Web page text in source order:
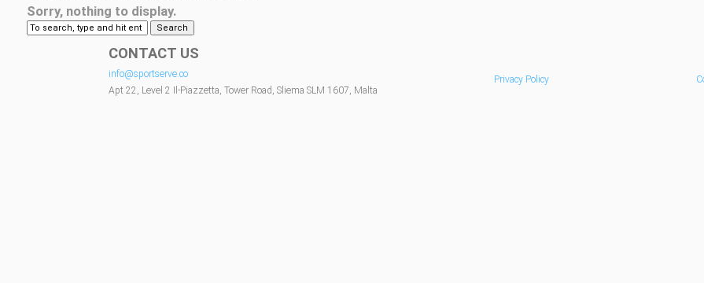
Sorry, nothing to display.
Search
CONTACT US
info@sportserve.co
Apt 22, Level 2 Il-Piazzetta, Tower Road, Sliema SLM 1607, Malta
Privacy Policy